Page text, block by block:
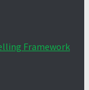
Framework